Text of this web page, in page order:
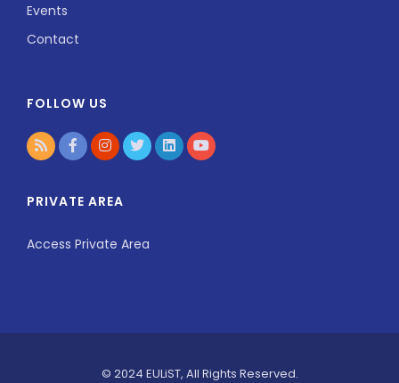
Events
Contact
FOLLOW US
PRIVATE AREA
Access Private Area
© 2024 EULiST, All Rights Reserved.